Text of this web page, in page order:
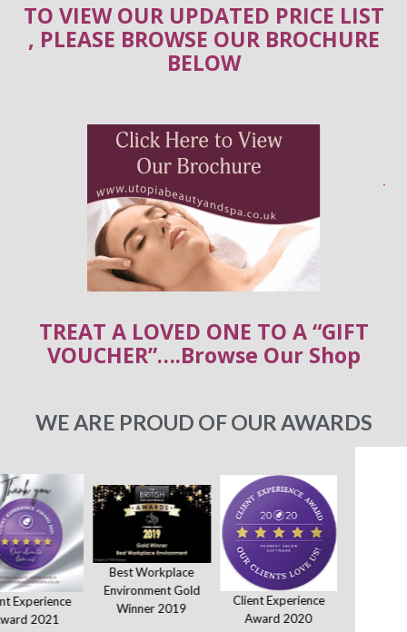
TO VIEW OUR UPDATED PRICE LIST
, PLEASE BROWSE OUR BROCHURE
BELOW
TREAT A LOVED ONE TO A “GIFT
VOUCHER”….Browse Our Shop
WE ARE PROUD OF OUR AWARDS
Experience
2021
Best Workplace
Environment Gold
Winner 2019
Client Experience
Award 2020